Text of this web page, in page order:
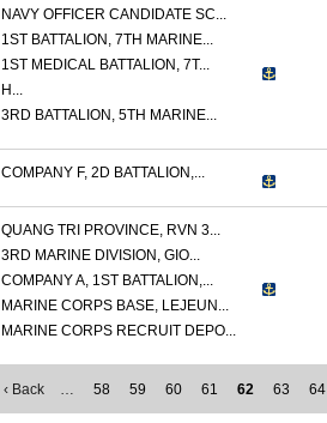
NAVY OFFICER CANDIDATE SC...
1ST BATTALION, 7TH MARINE...
1ST MEDICAL BATTALION, 7T...
H...
3RD BATTALION, 5TH MARINE...
COMPANY F, 2D BATTALION,...
QUANG TRI PROVINCE, RVN 3...
3RD MARINE DIVISION, GIO...
COMPANY A, 1ST BATTALION,...
MARINE CORPS BASE, LEJEUN...
MARINE CORPS RECRUIT DEPO...
‹ Back … 58 59 60 61 62 63 64